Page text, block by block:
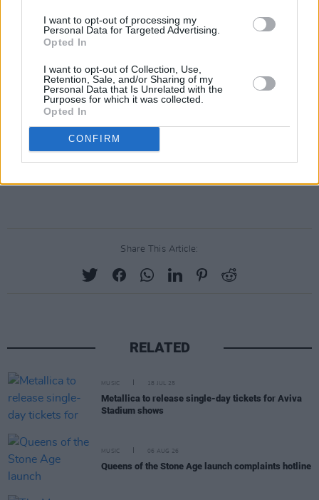
I want to opt-out of processing my
Personal Data for Targeted Advertising.
Opted In
I want to opt-out of Collection, Use,
Retention, Sale, and/or Sharing of my
Personal Data that Is Unrelated with the
Purposes for which it was collected.
Opted In
CONFIRM
A post shared by Isaac Hale (@caasihale)
Knocked Loose also have a North American
tour coming later this year alongside co-
headlinerDenzel Curry
released a new single, 'Hive Mind'.
Share This Article:
RELATED
MUSIC 18 JUL 25
Metallica to release single-day tickets for Aviva
Stadium shows
MUSIC 06 AUG 26
Queens of the Stone Age launch complaints hotline